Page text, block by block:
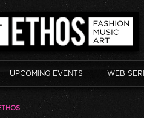
UPCOMING EVENTS WEB